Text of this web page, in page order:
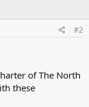
#2
of The North
these